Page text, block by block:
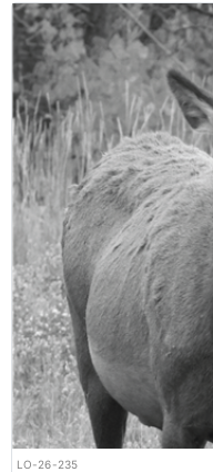
LO-26-235